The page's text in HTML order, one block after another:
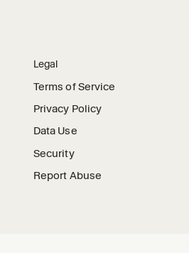
Legal
Terms of Service
Privacy Policy
Data Use
Security
Report Abuse